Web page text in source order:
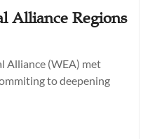
Alliance Regions
Alliance (WEA) met
to deepening